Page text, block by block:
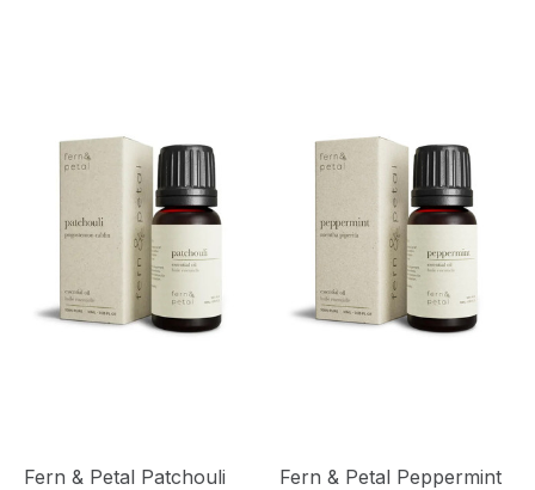
Fern & Petal Patchouli
Fern & Petal Peppermint